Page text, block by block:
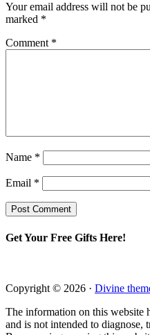
Your email address will not be
marked *
Comment *
Name *
Email *
Get Your Free Gifts Here!
Copyright © 2026 · Divine
The information on this website
and is not intended to diagnose,